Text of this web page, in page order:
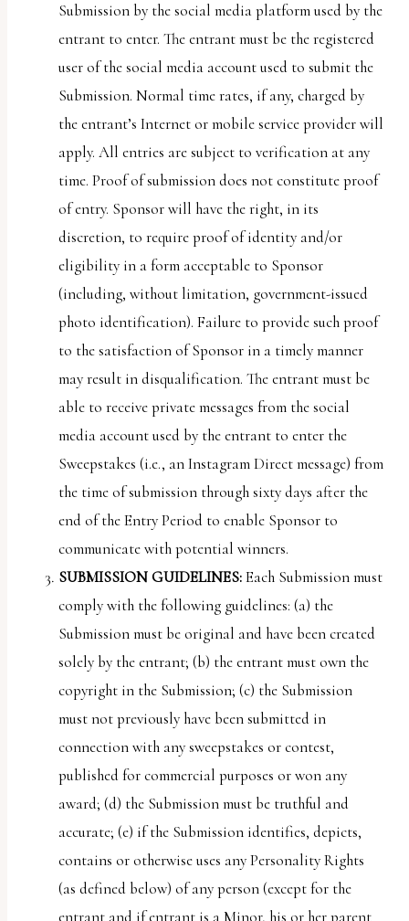
Submission by the social media platform used by the
entrant to enter. The entrant must be the registered
user of the social media account used to submit the
Submission. Normal time rates, if any, charged by
the entrant’s Internet or mobile service provider will
apply. All entries are subject to verification at any
time. Proof of submission does not constitute proof
of entry. Sponsor will have the right, in its
discretion, to require proof of identity and/or
eligibility in a form acceptable to Sponsor
(including, without limitation, government-issued
photo identification). Failure to provide such proof
to the satisfaction of Sponsor in a timely manner
may result in disqualification. The entrant must be
able to receive private messages from the social
media account used by the entrant to enter the
Sweepstakes (i.e., an Instagram Direct message) from
the time of submission through sixty days after the
end of the Entry Period to enable Sponsor to
communicate with potential winners.
SUBMISSIONGUIDELINES:Each Submission must
comply with the following guidelines: (a) the
Submission must be original and have been created
solely by the entrant; (b) the entrant must own the
copyright in the Submission; (c) the Submission
must not previously have been submitted in
connection with any sweepstakes or contest,
published for commercial purposes or won any
award; (d) the Submission must be truthful and
accurate; (e) if the Submission identifies, depicts,
contains or otherwise uses any Personality Rights
(as defined below) of any person (except for the
entrant and if entrant is a Minor, his or her parent